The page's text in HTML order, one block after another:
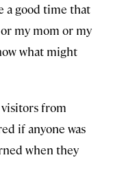
a good time that
my mom or my
what might
from
if anyone was
when they